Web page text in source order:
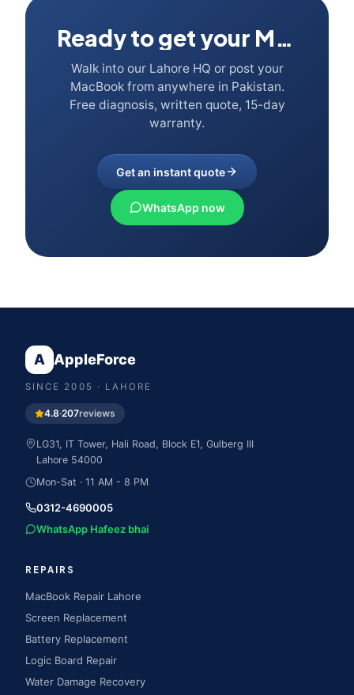
Ready to get your Mac fixed?
Walk into our Lahore HQ or post your
MacBook from anywhere in Pakistan.
Free diagnosis, written quote, 15-day
warranty.
Get an instant quote
WhatsApp now
A AppleForce
SINCE 2005 · LAHORE
4.8·207reviews
LG31, IT Tower, Hali Road, Block E1, Gulberg III
Lahore 54000
Mon-Sat · 11 AM - 8 PM
0312-4690005
WhatsApp Hafeez bhai
REPAIRS
MacBook Repair Lahore
Screen Replacement
Battery Replacement
Logic Board Repair
Water Damage Recovery